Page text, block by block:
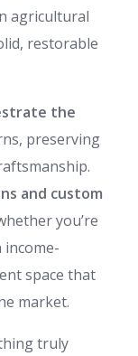
agricultural
restorable
the
preserving
and custom
you’re
income-
space that
market.
truly